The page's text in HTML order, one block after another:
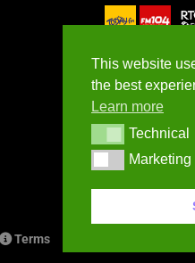
Terms
This website
the best
Learn more
TechnicalTechnical
MarketingMarketing